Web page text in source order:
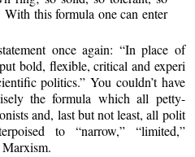
With this formula one can enter
once again: “In place of
bold, flexible, critical and experi
politics.” You couldn’t have
the formula which all petty-
and, last but not least, all polit
to “narrow,” “limited,”
Marxism.